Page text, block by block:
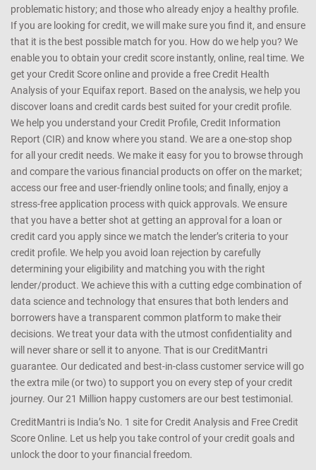
problematic history; and those who already enjoy a healthy profile.
If you are looking for credit, we will make sure you find it, and ensure
that it is the best possible match for you. How do we help you? We
enable you to obtain your credit score instantly, online, real time. We
get your Credit Score online and provide a free Credit Health
Analysis of your Equifax report. Based on the analysis, we help you
discover loans and credit cards best suited for your credit profile.
We help you understand your Credit Profile, Credit Information
Report (CIR) and know where you stand. We are a one-stop shop
for all your credit needs. We make it easy for you to browse through
and compare the various financial products on offer on the market;
access our free and user-friendly online tools; and finally, enjoy a
stress-free application process with quick approvals. We ensure
that you have a better shot at getting an approval for a loan or
credit card you apply since we match the lender’s criteria to your
credit profile. We help you avoid loan rejection by carefully
determining your eligibility and matching you with the right
lender/product. We achieve this with a cutting edge combination of
data science and technology that ensures that both lenders and
borrowers have a transparent common platform to make their
decisions. We treat your data with the utmost confidentiality and
will never share or sell it to anyone. That is our CreditMantri
guarantee. Our dedicated and best-in-class customer service will go
the extra mile (or two) to support you on every step of your credit
journey. Our 21 Million happy customers are our best testimonial.
CreditMantri is India’s No. 1 site for Credit Analysis and Free Credit
Score Online. Let us help you take control of your credit goals and
unlock the door to your financial freedom.